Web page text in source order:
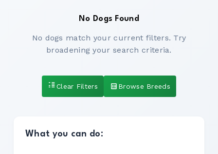
No Dogs Found
No dogs match your current filters. Try
broadening your search criteria.
Clear Filters Browse Breeds
What you can do: